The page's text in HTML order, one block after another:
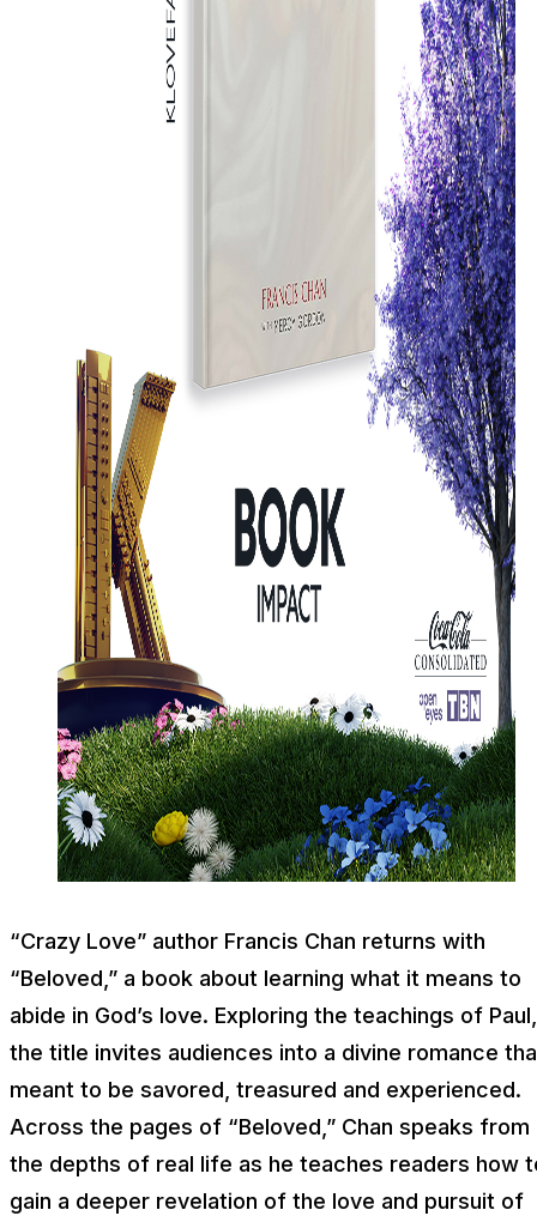
“Crazy Love” author Francis Chan returns with
“Beloved,” a book about learning what it means to
abide in God’s love. Exploring the teachings of Paul,
the title invites audiences into a divine romance
meant to be savored, treasured and experienced.
Across the pages of “Beloved,” Chan speaks from
the depths of real life as he teaches readers how
gain a deeper revelation of the love and pursuit of